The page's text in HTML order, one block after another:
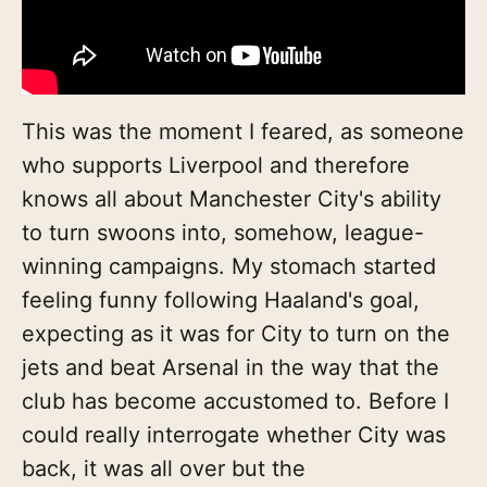
This was the moment I feared, as someone
who supports Liverpool and therefore
knows all about Manchester City's ability
to turn swoons into, somehow, league-
winning campaigns. My stomach started
feeling funny following Haaland's goal,
expecting as it was for City to turn on the
jets and beat Arsenal in the way that the
club has become accustomed to. Before I
could really interrogate whether City was
back, it was all over but the